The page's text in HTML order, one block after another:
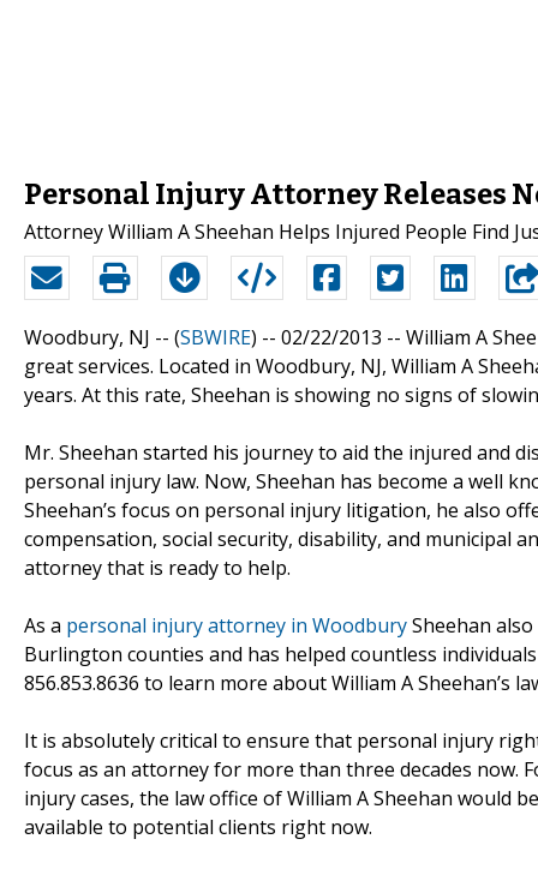
Personal Injury Attorney Releases
Attorney William A Sheehan Helps Injured People Find
Woodbury, NJ -- (SBWIRE) -- 02/22/2013 -- William A
great services. Located in Woodbury, NJ, William A
years. At this rate, Sheehan is showing no signs of
Mr. Sheehan started his journey to aid the injured and
personal injury law. Now, Sheehan has become a well
Sheehan’s focus on personal injury litigation, he also
compensation, social security, disability, and municipal
attorney that is ready to help.
As a personal injury attorney in WoodburySheehan
Burlington counties and has helped countless
856.853.8636 to learn more about William A Sheehan’s
It is absolutely critical to ensure that personal injury
focus as an attorney for more than three decades
injury cases, the law office of William A Sheehan would
available to potential clients right now.